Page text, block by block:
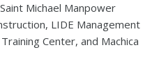
Michael Manpower
LIDE Management
Center, and Machica